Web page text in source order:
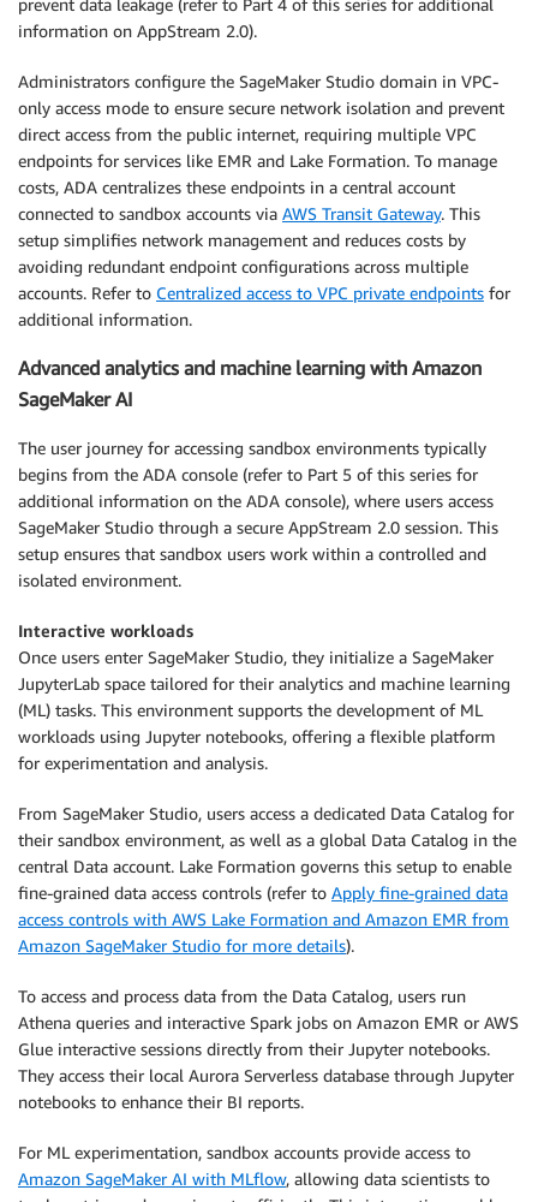
prevent data leakage (refer to Part 4 of this series for additional
information on AppStream 2.0).
Administrators configure the SageMaker Studio domain in VPC-
only access mode to ensure secure network isolation and prevent
direct access from the public internet, requiring multiple VPC
endpoints for services like EMR and Lake Formation. To manage
costs, ADA centralizes these endpoints in a central account
connected to sandbox accounts via AWS Transit Gateway. This
setup simplifies network management and reduces costs by
avoiding redundant endpoint configurations across multiple
accounts. Refer to Centralized access to VPC private endpoints for
additional information.
Advanced analytics and machine learning with Amazon
SageMaker AI
The user journey for accessing sandbox environments typically
begins from the ADA console (refer to Part 5 of this series for
additional information on the ADA console), where users access
SageMaker Studio through a secure AppStream 2.0 session. This
setup ensures that sandbox users work within a controlled and
isolated environment.
Interactive workloads
Once users enter SageMaker Studio, they initialize a SageMaker
JupyterLab space tailored for their analytics and machine learning
(ML) tasks. This environment supports the development of ML
workloads using Jupyter notebooks, offering a flexible platform
for experimentation and analysis.
From SageMaker Studio, users access a dedicated Data Catalog for
their sandbox environment, as well as a global Data Catalog in the
central Data account. Lake Formation governs this setup to enable
fine-grained data access controls (refer to Apply fine-grained data
access controls with AWS Lake Formation and Amazon EMR from
Amazon SageMaker Studio for more details).
To access and process data from the Data Catalog, users run
Athena queries and interactive Spark jobs on Amazon EMR or AWS
Glue interactive sessions directly from their Jupyter notebooks.
They access their local Aurora Serverless database through Jupyter
notebooks to enhance their BI reports.
For ML experimentation, sandbox accounts provide access to
Amazon SageMaker AI with MLflow, allowing data scientists to